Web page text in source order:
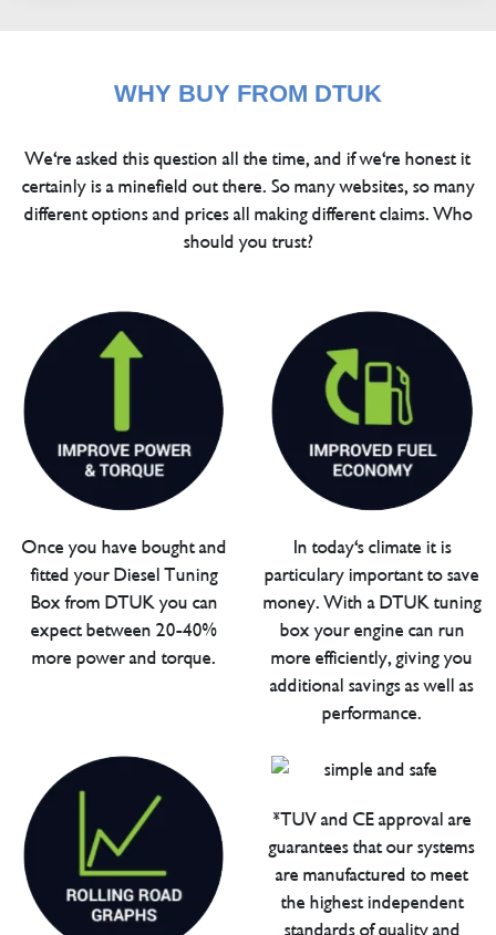
WHY BUY FROM DTUK
We're asked this question all the time, and if we're honest it
certainly is a minefield out there. So many websites, so many
different options and prices all making different claims. Who
should you trust?
Once you have bought and
fitted your Diesel Tuning
Box from DTUK you can
expect between 20-40%
more power and torque.
In today's climate it is
particulary important to save
money. With a DTUK tuning
box your engine can run
more efficiently, giving you
additional savings as well as
performance.
*TUV and CE approval are
guarantees that our systems
are manufactured to meet
the highest independent